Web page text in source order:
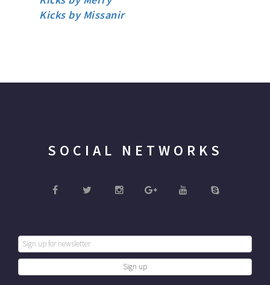
Kicks by Missanir
SOCIAL NETWORKS